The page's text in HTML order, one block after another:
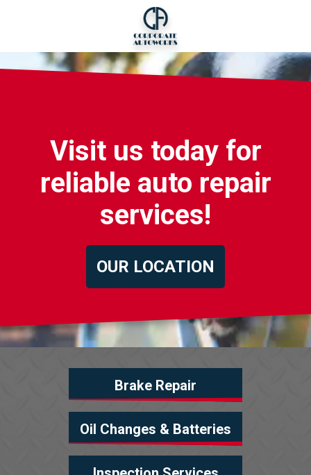
Visit us today for
reliable auto repair
services!
OUR LOCATION
Brake Repair
Oil Changes & Batteries